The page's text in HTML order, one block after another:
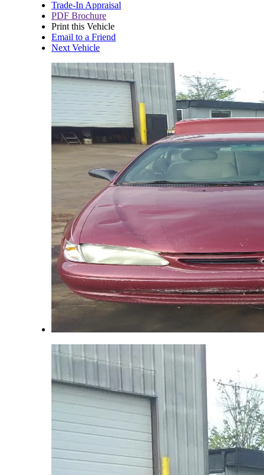
Trade-In Appraisal
PDF Brochure
Print this Vehicle
Email to a Friend
Next Vehicle